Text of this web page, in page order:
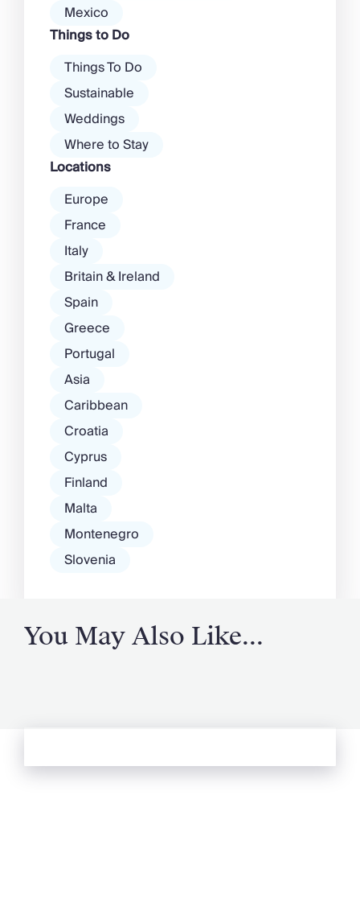
Mexico
Things to Do
Things To Do
Sustainable
Weddings
Where to Stay
Locations
Europe
France
Italy
Britain & Ireland
Spain
Greece
Portugal
Asia
Caribbean
Croatia
Cyprus
Finland
Malta
Montenegro
Slovenia
You May Also Like...